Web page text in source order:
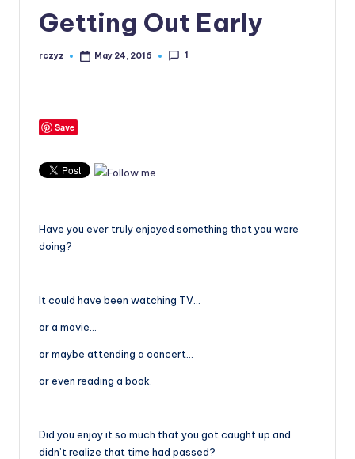
Getting Out Early
Posted
rczyz May 24, 2016 1
Save
Have you ever truly enjoyed something that you were
doing?
It could have been watching TV…
or a movie…
or maybe attending a concert…
or even reading a book.
Did you enjoy it so much that you got caught up and
didn’t realize that time had passed?